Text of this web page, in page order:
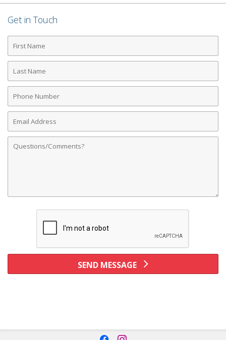
Get in Touch
First
Name
Last
Name
Phone
Number
Email
Address
Comments
SEND MESSAGE